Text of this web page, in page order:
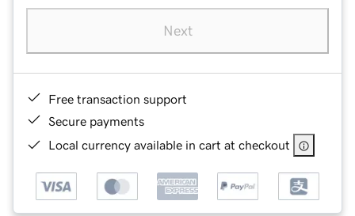
Next
Free transaction support
Secure payments
Local currency available in cart at checkout